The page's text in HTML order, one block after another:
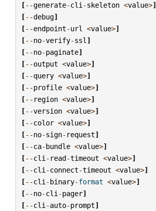
[--generate-cli -skeleton <value>]
[--debug]
[--endpoint-url <value>]
[--no-verify-ssl ]
[--no-paginate]
[--output <value>]
[--query <value>]
[--profile <value>]
[-- region <value>]
[--version <value>]
[--color <value>]
[--no-sign- request]
[--ca-bundle <value>]
[--cli - read-timeout <value>]
[--cli -connect-timeout <value>]
[--cli -binary-format <value>]
[--no-cli -pager]
[--cli -auto-prompt]